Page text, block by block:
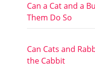
Can a Cat and a
Them Do So
Can Cats and
the Cabbit